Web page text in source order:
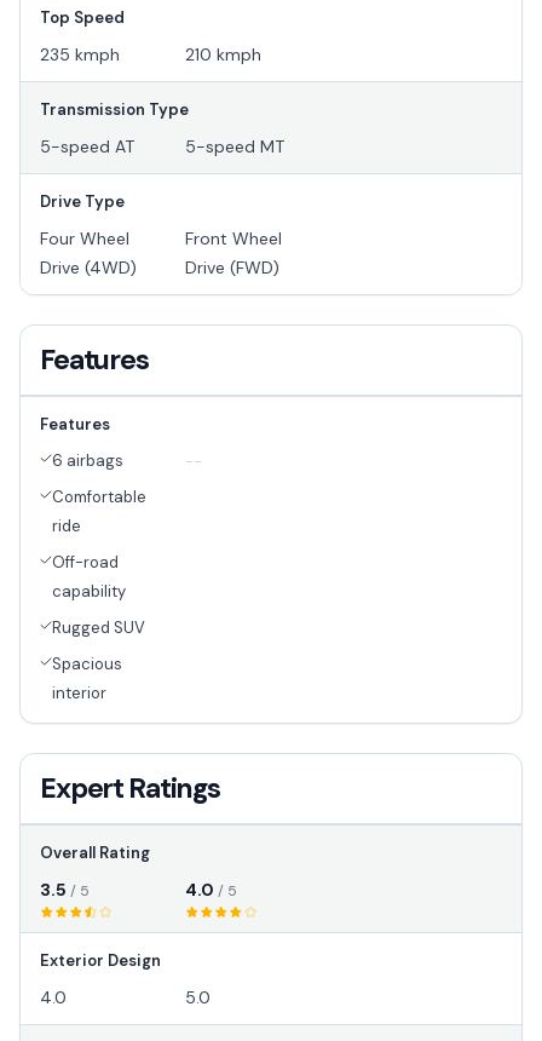
Top Speed
235 kmph 210 kmph
Transmission Type
5-speed AT 5-speed MT
Drive Type
Four Wheel
Drive (4WD)
Front Wheel
Drive (FWD)
Features
Features
6 airbags
Comfortable
ride
Off-road
capability
Rugged SUV
Spacious
interior
--
Expert Ratings
Overall Rating
3.5 / 5 4.0 / 5
Exterior Design
4.0 5.0